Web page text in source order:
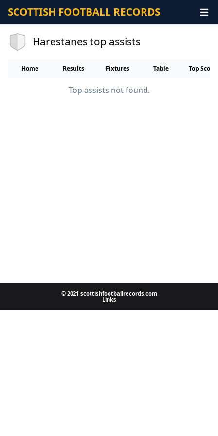
SCOTTISH FOOTBALL RECORDS
Harestanes top assists
Home Results Fixtures Table Top
Top assists not found.
© 2021 scottishfootballrecords.com
Links